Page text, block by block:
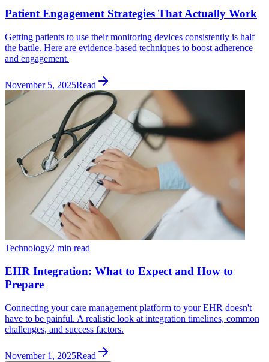
Patient Engagement Strategies That Actually Work
Getting patients to use their monitoring devices consistently is half
the battle. Here are evidence-based techniques to boost adherence
and engagement.
November 5, 2025Read
Technology2 min read
EHR Integration: What to Expect and How to
Prepare
Connecting your care management platform to your EHR doesn't
have to be painful. A realistic look at integration timelines, common
challenges, and success factors.
November 1, 2025Read